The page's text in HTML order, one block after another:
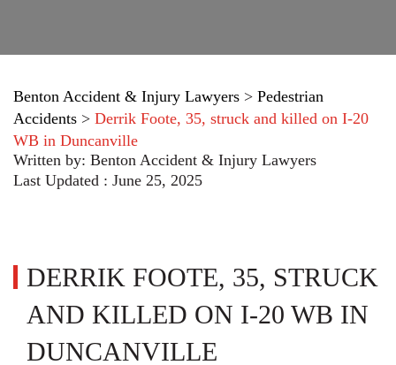
Benton Accident & Injury Lawyers > Pedestrian
Accidents > Derrik Foote, 35, struck and killed on I-20
WB in Duncanville
Written by: Benton Accident & Injury Lawyers
Last Updated : June 25, 2025
DERRIK FOOTE, 35, STRUCK
AND KILLED ON I-20 WB IN
DUNCANVILLE